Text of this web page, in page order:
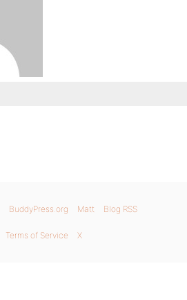
BuddyPress.org Matt Blog RSS
Terms of Service X